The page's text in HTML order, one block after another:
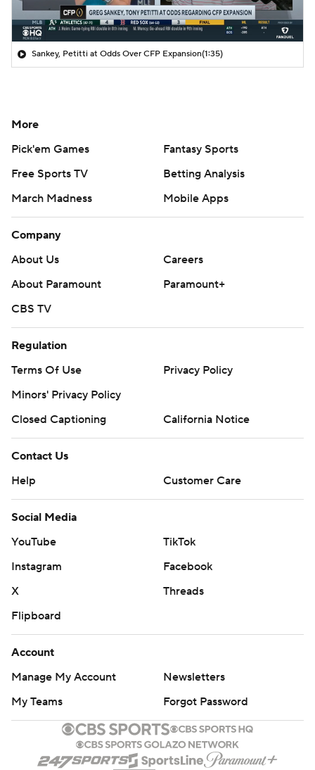
Sankey, Petitti at Odds Over CFP Expansion(1:35)
More
Pick'em Games
Fantasy Sports
Free Sports TV
Betting Analysis
March Madness
Mobile Apps
Company
About Us
Careers
About Paramount
Paramount+
CBS TV
Regulation
Terms Of Use
Privacy Policy
Minors' Privacy Policy
Closed Captioning
California Notice
Contact Us
Help
Customer Care
Social Media
YouTube
TikTok
Instagram
Facebook
X
Threads
Flipboard
Account
Manage My Account
Newsletters
My Teams
Forgot Password